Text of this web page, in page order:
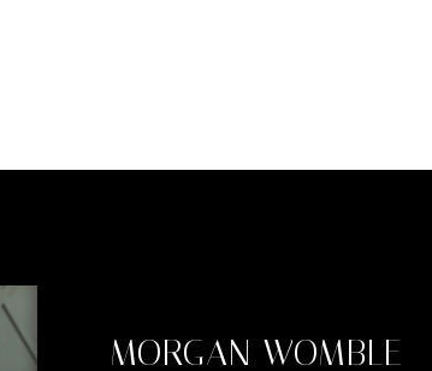
MORGAN WOMBLE